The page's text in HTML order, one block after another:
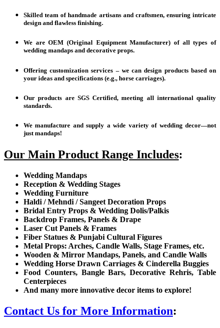
Skilled team of handmade artisans and craftsmen, ensuring intricate
design and flawless finishing.
We are OEM (Original Equipment Manufacturer) of all types of
wedding mandaps and decorative props.
Offering customization services – we can design products based on
your ideas and specifications (e.g., horse carriages).
Our products are SGS Certified, meeting all international quality
standards.
We manufacture and supply a wide variety of wedding decor—not
just mandaps!
Our Main Product Range Includes:
Wedding Mandaps
Reception & Wedding Stages
Wedding Furniture
Haldi / Mehndi / Sangeet Decoration Props
Bridal Entry Props & Wedding Dolis/Palkis
Backdrop Frames, Panels & Drape
Laser Cut Panels & Frames
Fiber Statues & Punjabi Cultural Figures
Metal Props: Arches, Candle Walls, Stage Frames, etc.
Wooden & Mirror Mandaps, Panels, and Candle Walls
Wedding Horse Drawn Carriages & Cinderella Buggies
Food Counters, Bangle Bars, Decorative Rehris, Table
Centerpieces
And many more innovative decor items to explore!
Contact Us for More Information: